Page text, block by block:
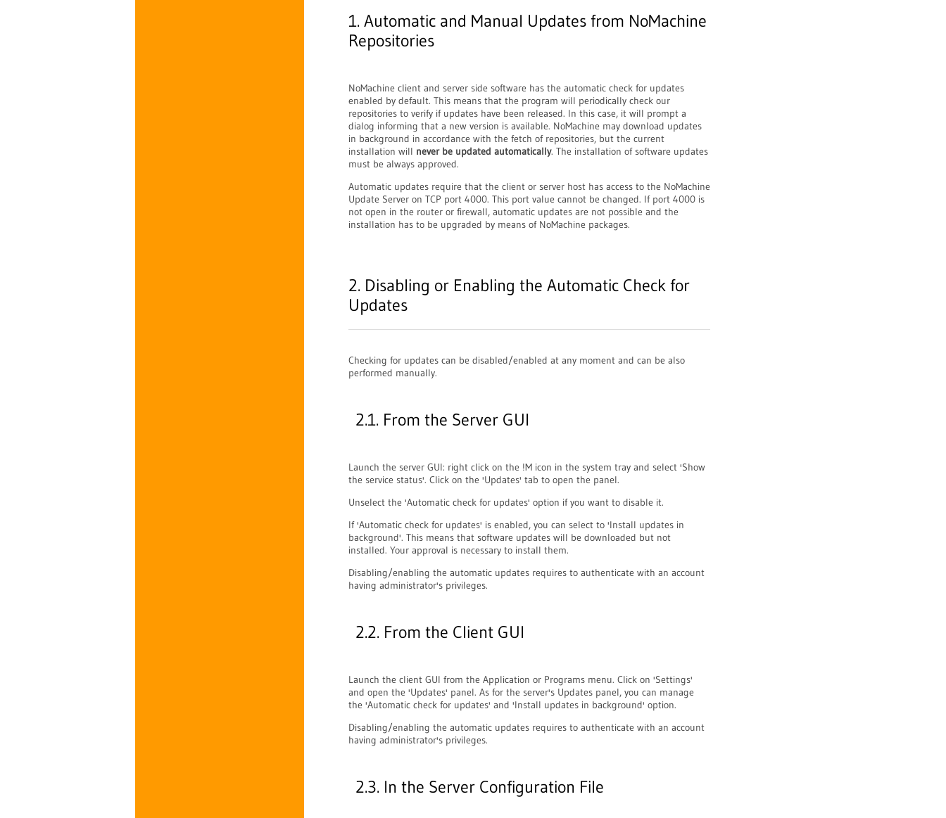
1. Automatic and Manual Updates from NoMachine
Repositories
NoMachine client and server side software has the automatic check for updates
enabled by default. This means that the program will periodically check our
repositories to verify if updates have been released. In this case, it will prompt a
dialog informing that a new version is available. NoMachine may download updates
in background in accordance with the fetch of repositories, but the current
installation will never be updated automatically. The installation of software updates
must be always approved.
Automatic updates require that the client or server host has access to the NoMachine
Update Server on TCP port 4000. This port value cannot be changed. If port 4000 is
not open in the router or firewall, automatic updates are not possible and the
installation has to be upgraded by means of NoMachine packages.
2. Disabling or Enabling the Automatic Check for
Updates
Checking for updates can be disabled/enabled at any moment and can be also
performed manually.
2.1. From the Server GUI
Launch the server GUI: right click on the !M icon in the system tray and select 'Show
the service status'. Click on the 'Updates' tab to open the panel.
Unselect the 'Automatic check for updates' option if you want to disable it.
If 'Automatic check for updates' is enabled, you can select to 'Install updates in
background'. This means that software updates will be downloaded but not
installed. Your approval is necessary to install them.
Disabling/enabling the automatic updates requires to authenticate with an account
having administrator's privileges.
2.2. From the Client GUI
Launch the client GUI from the Application or Programs menu. Click on 'Settings'
and open the 'Updates' panel. As for the server's Updates panel, you can manage
the 'Automatic check for updates' and 'Install updates in background' option.
Disabling/enabling the automatic updates requires to authenticate with an account
having administrator's privileges.
2.3. In the Server Configuration File